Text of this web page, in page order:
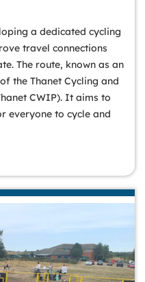
a dedicated cycling
travel connections
The route, known as an
the Thanet Cycling and
CWIP). It aims to
everyone to cycle and